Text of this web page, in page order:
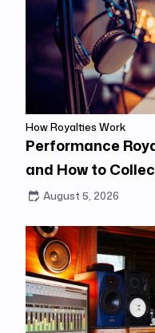
How Royalties Work
Performance
and How to
August 5, 2026